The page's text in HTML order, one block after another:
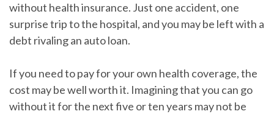
without health insurance. Just one accident, one
surprise trip to the hospital, and you may be left with a
debt rivaling an auto loan.
If you need to pay for your own health coverage, the
cost may be well worth it. Imagining that you can go
without it for the next five or ten years may not be